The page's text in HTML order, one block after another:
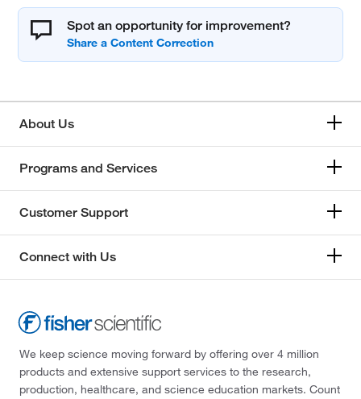
Spot an opportunity for improvement?
About Us
Programs and Services
Customer Support
Connect with Us
We keep science moving forward by offering over 4 million
products and extensive support services to the research,
production, healthcare, and science education markets. Count